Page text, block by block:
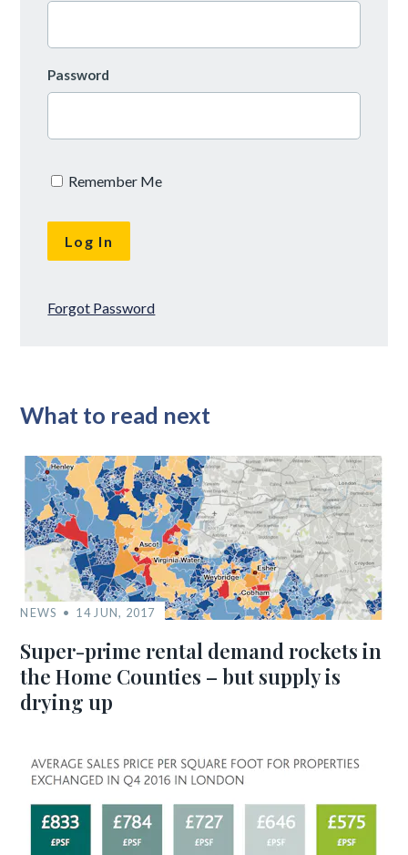
Password
Remember Me
Forgot Password
What to read next
NEWS 14 JUN, 2017
Super-prime rental demand rockets in
the Home Counties – but supply is
drying up